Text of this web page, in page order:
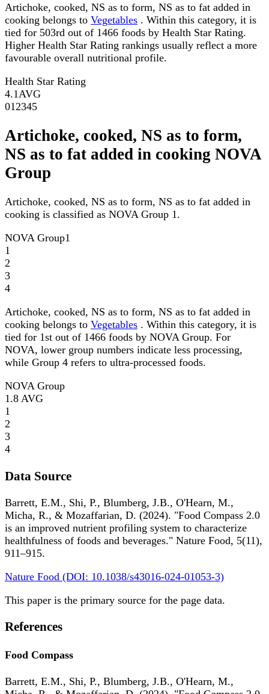
Artichoke, cooked, NS as to form, NS as to fat added in
cooking belongs to Vegetables . Within this category, it is
tied for 503rd out of 1466 foods by Health Star Rating.
Higher Health Star Rating rankings usually reflect a more
favourable overall nutritional profile.
Health Star Rating
4.1 AVG
01 2345
Artichoke, cooked, NS as to form,
NS as to fat added in cooking NOVA
Group
Artichoke, cooked, NS as to form, NS as to fat added in
cooking is classified as NOVA Group 1.
NOVA Group1
1
2
3
4
Artichoke, cooked, NS as to form, NS as to fat added in
cooking belongs to Vegetables . Within this category, it is
tied for 1st out of 1466 foods by NOVA Group. For
NOVA, lower group numbers indicate less processing,
while Group 4 refers to ultra-processed foods.
NOVA Group
1.8 AVG
1
2
3
4
Data Source
Barrett, E.M., Shi, P., Blumberg, J.B., O'Hearn, M.,
Micha, R., & Mozaffarian, D. (2024). "Food Compass 2.0
is an improved nutrient profiling system to characterize
healthfulness of foods and beverages." Nature Food, 5(11),
911–915.
Nature Food (DOI: 10.1038/s43016-024-01053-3)
This paper is the primary source for the page data.
References
Food Compass
Barrett, E.M., Shi, P., Blumberg, J.B., O'Hearn, M.,